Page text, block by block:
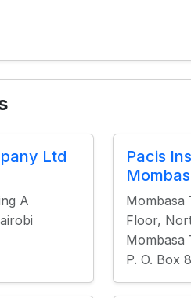
Ltd
A
Pacis
Mombasa
Floor,
Mombasa
P. O. Box